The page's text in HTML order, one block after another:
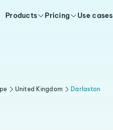
Products Pricing Use cases
United Kingdom Darlaston